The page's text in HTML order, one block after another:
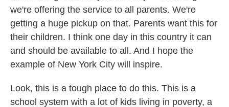
we're offering the service to all parents. We're
getting a huge pickup on that. Parents want this for
their children. I think one day in this country it can
and should be available to all. And I hope the
example of New York City will inspire.
Look, this is a tough place to do this. This is a
school system with a lot of kids living in poverty, a